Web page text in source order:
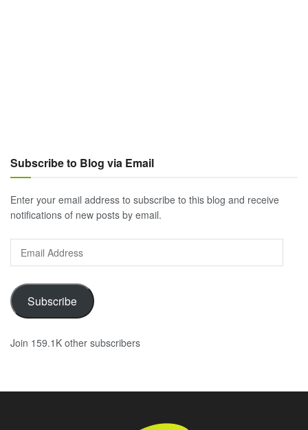
Subscribe to Blog via Email
Enter your email address to subscribe to this blog and receive
notifications of new posts by email.
Email
Address
Subscribe
Join 159.1K other subscribers